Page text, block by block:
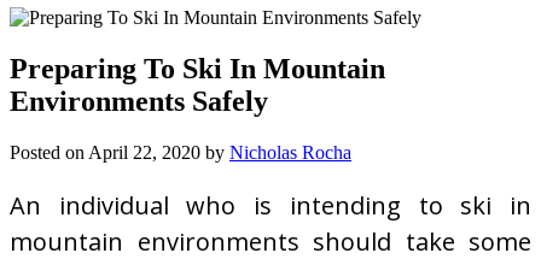
Preparing To Ski In Mountain
Environments Safely
Posted on April 22, 2020 by Nicholas Rocha
An individual who is intending to ski in
mountain environments should take some